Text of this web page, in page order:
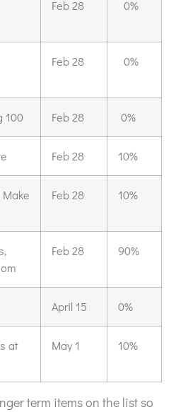
Feb 28 0%
Feb 28 0%
100 Feb 28 0%
Feb 28 10%
Feb 28 10%
Feb 28 90%
April 15 0%
at
May 1 10%
term items on the list so